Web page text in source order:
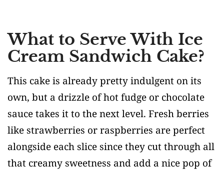
What to Serve With Ice
Cream Sandwich Cake?
This cake is already pretty indulgent on its
own, but a drizzle of hot fudge or chocolate
sauce takes it to the next level. Fresh berries
like strawberries or raspberries are perfect
alongside each slice since they cut through all
that creamy sweetness and add a nice pop of